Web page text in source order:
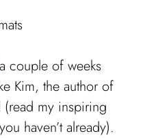
a couple of weeks
Kim, the author of
my inspiring
haven’t already).